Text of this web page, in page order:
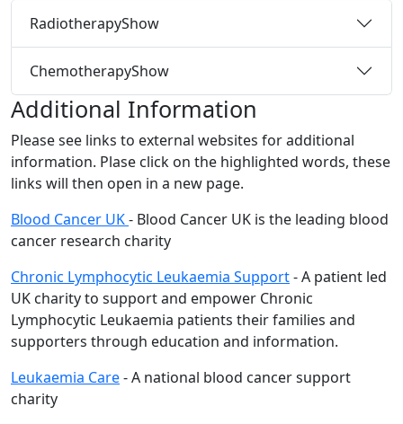
RadiotherapyShow
ChemotherapyShow
Additional Information
Please see links to external websites for additional
information. Plase click on the highlighted words, these
links will then open in a new page.
Blood Cancer UK- Blood Cancer UK is the leading blood
cancer research charity
Chronic Lymphocytic Leukaemia Support- A patient led
UK charity to support and empower Chronic
Lymphocytic Leukaemia patients their families and
supporters through education and information.
Leukaemia Care- A national blood cancer support
charity